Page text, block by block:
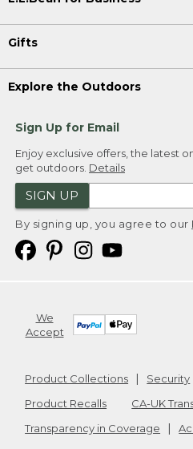
Gifts
Explore the Outdoors
Sign Up for Email
Enjoy exclusive offers, the latest
get outdoors. Details
SIGN UP
By signing up, you agree to our
We
Accept
Product Collections Security
Product Recalls
CA-UK
Transparency in Coverage